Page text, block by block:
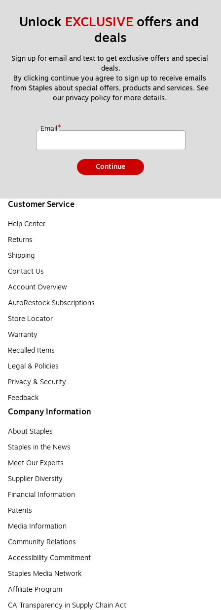
Unlock EXCLUSIVE offers and
deals
Sign up for email and text to get exclusive offers and special
deals.
By clicking continue you agree to sign up to receive emails
from Staples about special offers, products and services. See
our privacy policy for more details.
Email*
Continue
Customer Service
Help Center
Returns
Shipping
Contact Us
Account Overview
AutoRestock Subscriptions
Store Locator
Warranty
Recalled Items
Legal & Policies
Privacy & Security
Feedback
Company Information
About Staples
Staples in the News
Meet Our Experts
Supplier Diversity
Financial Information
Patents
Media Information
Community Relations
Accessibility Commitment
Staples Media Network
Affiliate Program
CA Transparency in Supply Chain Act